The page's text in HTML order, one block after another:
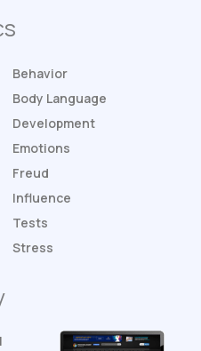
Behavior
Body Language
Development
Emotions
Freud
Influence
Tests
Stress